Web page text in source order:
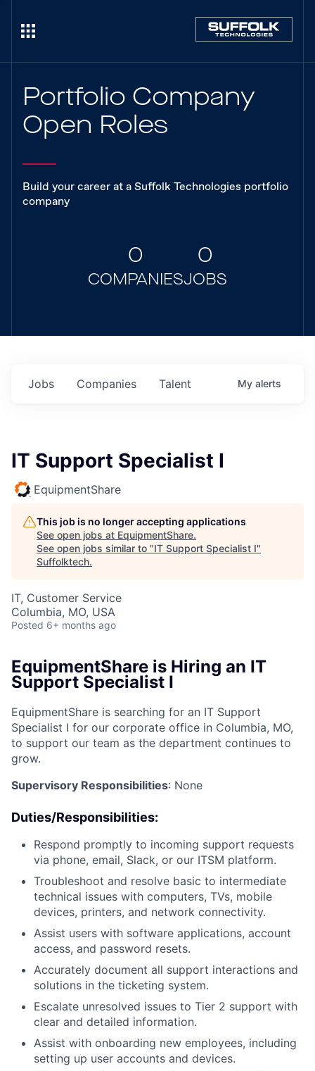
Portfolio Company
Open Roles
Build your career at a Suffolk Technologies portfolio
company
0
COMPANIES
0
JOBS
Jobs Companies Talent My alerts
IT Support Specialist I
EquipmentShare
This job is no longer accepting applications
See open jobs at EquipmentShare.
See open jobs similar to "IT Support Specialist I"
Suffolktech.
IT, Customer Service
Columbia, MO, USA
Posted 6+ months ago
EquipmentShare is Hiring an IT
Support Specialist I
EquipmentShare is searching for an IT Support
Specialist I for our corporate office in Columbia, MO,
to support our team as the department continues to
grow.
Supervisory Responsibilities: None
Duties/Responsibilities:
Respond promptly to incoming support requests
via phone, email, Slack, or our ITSM platform.
Troubleshoot and resolve basic to intermediate
technical issues with computers, TVs, mobile
devices, printers, and network connectivity.
Assist users with software applications, account
access, and password resets.
Accurately document all support interactions and
solutions in the ticketing system.
Escalate unresolved issues to Tier 2 support with
clear and detailed information.
Assist with onboarding new employees, including
setting up user accounts and devices.